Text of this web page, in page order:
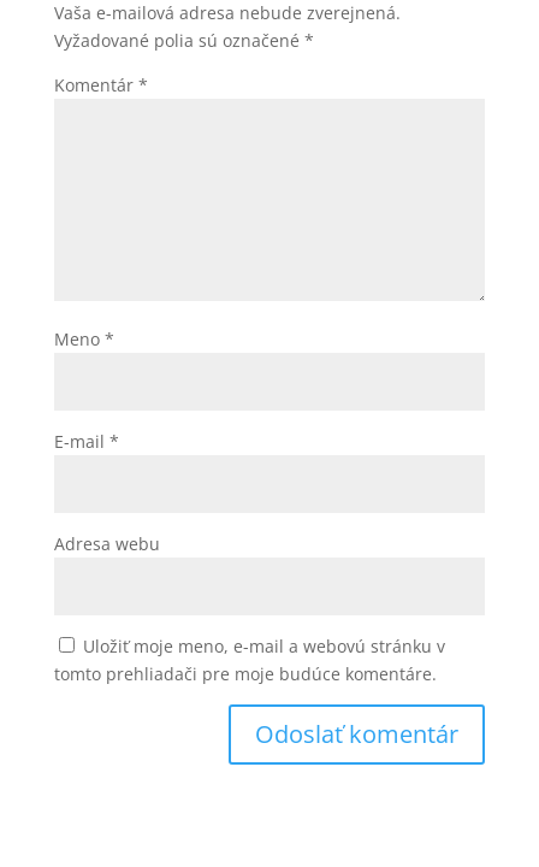
Vaša e-mailová adresa nebude zverejnená.
Vyžadované polia sú označené *
Komentár *
Meno *
E-mail *
Adresa webu
Uložiť moje meno, e-mail a webovú stránku v
tomto prehliadači pre moje budúce komentáre.